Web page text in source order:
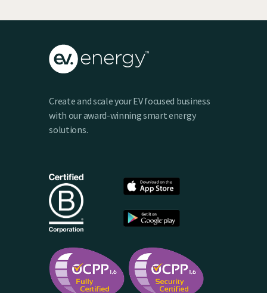
Create and scale your EV focused business
with our award-winning smart energy
solutions.